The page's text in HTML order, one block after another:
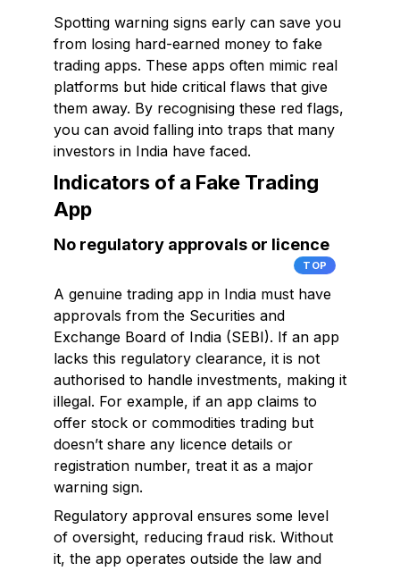
Spotting warning signs early can save you
from losing hard-earned money to fake
trading apps. These apps often mimic real
platforms but hide critical flaws that give
them away. By recognising these red flags,
you can avoid falling into traps that many
investors in India have faced.
Indicators of a Fake Trading
App
No regulatory approvals or licence
TOP
A genuine trading app in India must have
approvals from the Securities and
Exchange Board of India (SEBI). If an app
lacks this regulatory clearance, it is not
authorised to handle investments, making it
illegal. For example, if an app claims to
offer stock or commodities trading but
doesn’t share any licence details or
registration number, treat it as a major
warning sign.
Regulatory approval ensures some level
of oversight, reducing fraud risk. Without
it, the app operates outside the law and